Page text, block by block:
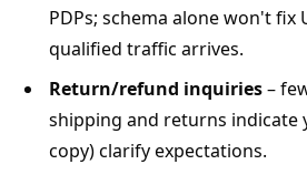
PDPs; schema alone won't fix
qualified traffic arrives.
Return/refund inquiries–
shipping and returns indicate
copy) clarify expectations.